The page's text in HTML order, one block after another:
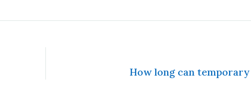
How long can